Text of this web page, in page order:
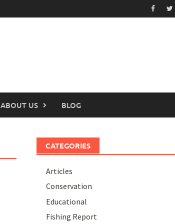
ABOUT US BLOG
CATEGORIES
Articles
Conservation
Educational
Fishing Report